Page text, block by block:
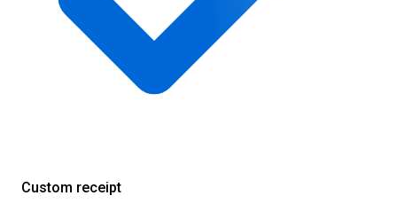
Custom receipt